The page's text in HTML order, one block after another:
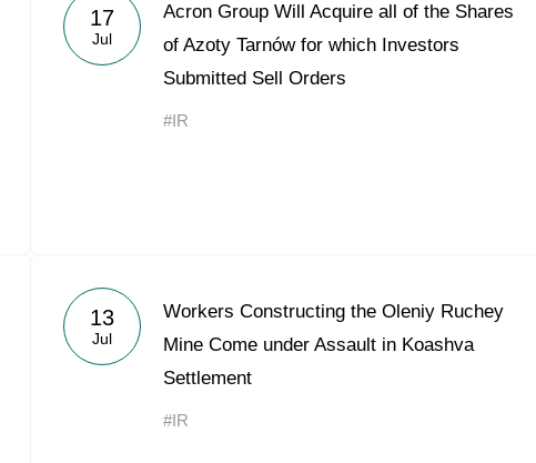
17
Jul
Acron Group Will Acquire all of the Shares
of Azoty Tarnów for which Investors
Submitted Sell Orders
#IR
13
Jul
Workers Constructing the Oleniy Ruchey
Mine Come under Assault in Koashva
Settlement
#IR